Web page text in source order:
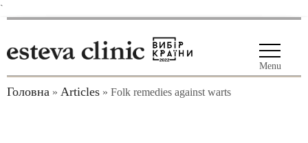
`
Menu
Головна » Articles » Folk remedies against warts